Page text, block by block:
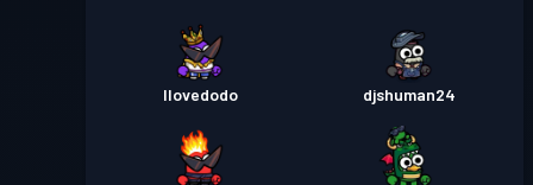
Ilovedodo djshuman24